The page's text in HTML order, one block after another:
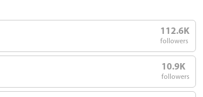
112.6K
followers
10.9K
followers